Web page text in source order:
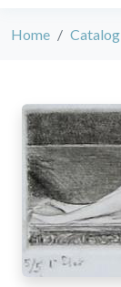
Home Catalog